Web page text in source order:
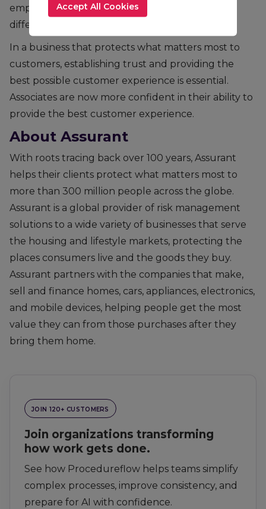
JOIN 120+ CUSTOMERS
Join organizations transforming
how work gets done.
See how Procedureflow helps teams simplify
complex processes, improve consistency, and
prepare for AI with confidence.
empowered to own the processes and make a
difference.
In a business that protects what matters most to
customers, establishing trust and providing the
best possible customer experience is essential.
Associates are now more confident in their ability to
provide the best customer experience.
About Assurant
With roots tracing back over 100 years, Assurant
helps their clients protect what matters most to
more than 300 million people across the globe.
Assurant is a global provider of risk management
solutions to a wide variety of businesses that serve
the housing and lifestyle markets, protecting the
places consumers live and the goods they buy.
Assurant partners with the companies that make,
sell and finance homes, cars, appliances, electronics,
and mobile devices, helping people get the most
value they can from those purchases after they
bring them home.
Accept All Cookies